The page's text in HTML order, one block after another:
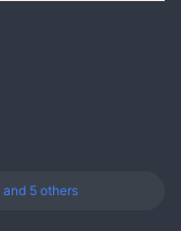
and 5 others